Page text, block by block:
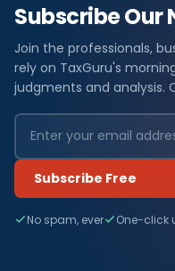
Subscribe Our
Join the professionals,
rely on TaxGuru's
judgments and analysis.
Subscribe Free
No spam, ever One-click